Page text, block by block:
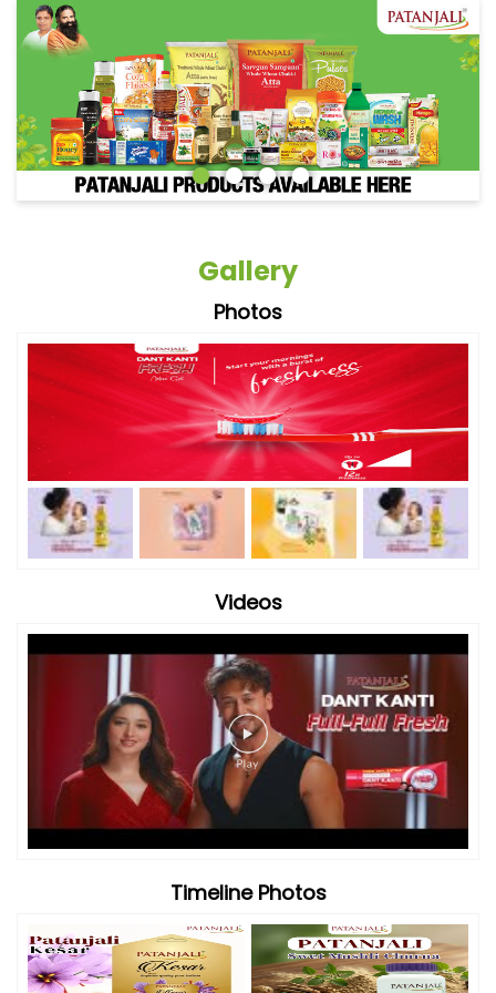
Gallery
Photos
Videos
Timeline Photos